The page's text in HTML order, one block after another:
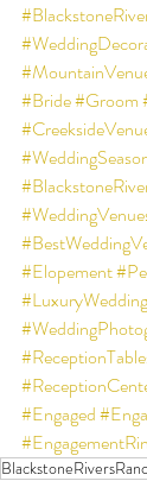
#Bride#Groom
#Elopement
#LuxuryWedding
#Engaged